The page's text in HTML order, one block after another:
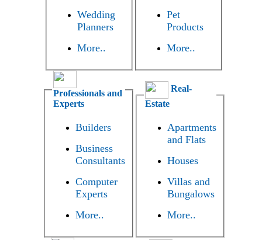
Wedding
Planners
More..
Pet
Products
More..
Professionals and
Experts
Builders
Business
Consultants
Computer
Experts
More..
Real-
Estate
Apartments
and Flats
Houses
Villas and
Bungalows
More..